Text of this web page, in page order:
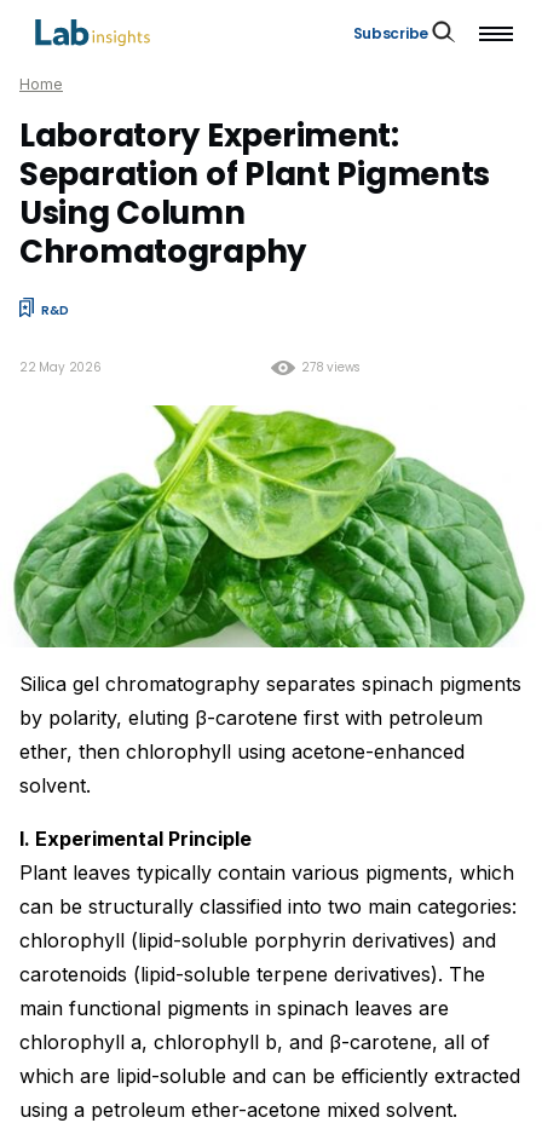
Subscribe
Home
Laboratory Experiment:
Separation of Plant Pigments
Using Column
Chromatography
R&D
278 views
22 May 2026
Silica gel chromatography separates spinach pigments
by polarity, eluting β-carotene first with petroleum
ether, then chlorophyll using acetone-enhanced
solvent.
I. Experimental Principle
Plant leaves typically contain various pigments, which
can be structurally classified into two main categories:
chlorophyll (lipid-soluble porphyrin derivatives) and
carotenoids (lipid-soluble terpene derivatives). The
main functional pigments in spinach leaves are
chlorophyll a, chlorophyll b, and β-carotene, all of
which are lipid-soluble and can be efficiently extracted
using a petroleum ether-acetone mixed solvent.